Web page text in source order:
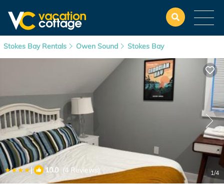
Stokes Bay Rentals Owen Sound Stokes Bay
| 10.0 (4 Reviews) 1/4